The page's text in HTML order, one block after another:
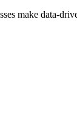
make data-